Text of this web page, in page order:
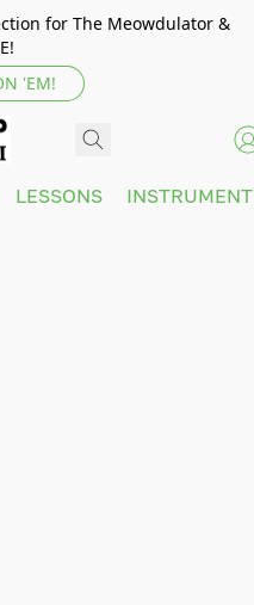
for The Meowdulator &
'EM!
LESSONS